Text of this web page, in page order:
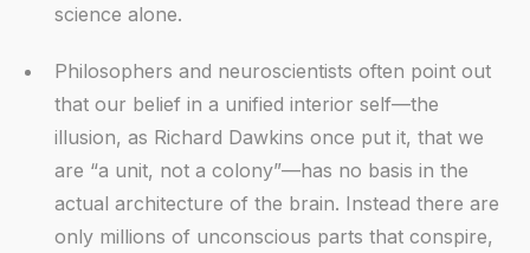
science alone.
Philosophers and neuroscientists often point out
that our belief in a unified interior self—the
illusion, as Richard Dawkins once put it, that we
are “a unit, not a colony”—has no basis in the
actual architecture of the brain. Instead there are
only millions of unconscious parts that conspire,